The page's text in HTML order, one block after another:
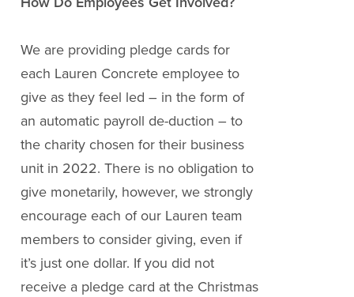
We are providing pledge cards for
each Lauren Concrete employee to
give as they feel led – in the form of
an automatic payroll de-duction – to
the charity chosen for their business
unit in 2022. There is no obligation to
give monetarily, however, we strongly
encourage each of our Lauren team
members to consider giving, even if
it’s just one dollar. If you did not
receive a pledge card at the Christmas